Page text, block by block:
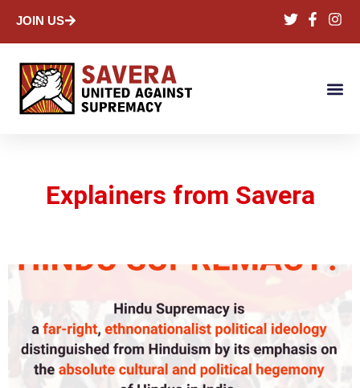
JOIN US
Explainers from Savera